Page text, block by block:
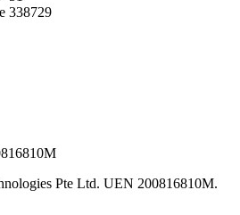
338729
Pte Ltd. UEN 200816810M.